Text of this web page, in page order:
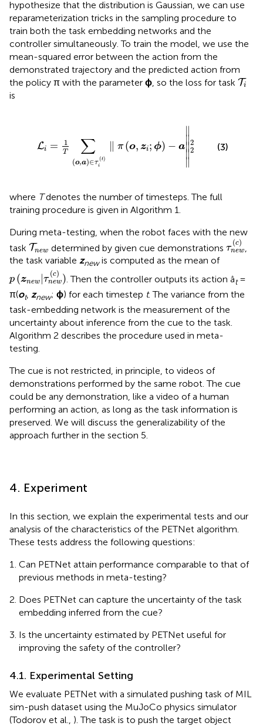
hypothesize that the distribution is Gaussian, we can use
reparameterization tricks in the sampling procedure to
train both the task embedding networks and the
controller simultaneously. To train the model, we use the
mean-squared error between the action from the
demonstrated trajectory and the predicted action from
the policy π with the parameter ϕ , so the loss for task Ti
Ti
is
Li = 1
T ∑
(o,a)∈τ
(t)
i
π (o, zi; ϕ) − a
∥
∥
∥
∥
∥
2
2
(3)
where Tdenotes the number of timesteps. The full
training procedure is given in Algorithm 1.
During meta-testing, when the robot faces with the new
task Tnew
Tn w
determined by given cue demonstrations τ
(c)
new
τnew
the task variable znewis computed as the mean of
p (znew τ
(c)
new)
z w τn e ))
. Then the controller outputs its action ât=
π(ot, znew; ϕ) for each timestep t. The variance from the
task-embedding network is the measurement of the
uncertainty about inference from the cue to the task.
Algorithm 2 describes the procedure used in meta-
testing.
The cue is not restricted, in principle, to videos of
demonstrations performed by the same robot. The cue
could be any demonstration, like a video of a human
performing an action, as long as the task information is
preserved. We will discuss the generalizability of the
approach further in the section 5.
4. Experiment
In this section, we explain the experimental tests and our
analysis of the characteristics of the PETNet algorithm.
These tests address the following questions:
Can PETNet attain performance comparable to that of
previous methods in meta-testing?
Does PETNet can capture the uncertainty of the task
embedding inferred from the cue?
Is the uncertainty estimated by PETNet useful for
improving the safety of the controller?
4.1. Experimental Setting
We evaluate PETNet with a simulated pushing task of MIL
sim-push dataset using the MuJoCo physics simulator
(Todorov et al., ). The task is to push the target object